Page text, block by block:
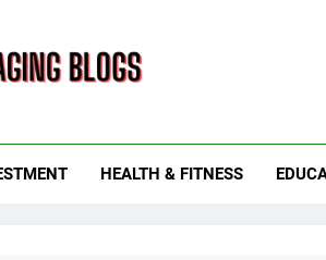
HEALTH & FITNESS